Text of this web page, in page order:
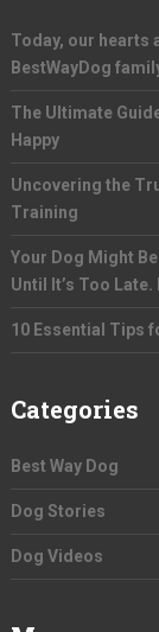
Today, our hearts
BestWayDog
The Ultimate
Happy
Uncovering the
Training
Your Dog Might
Until It’s Too Late.
10 Essential Tips
Categories
Best Way Dog
Dog Stories
Dog Videos